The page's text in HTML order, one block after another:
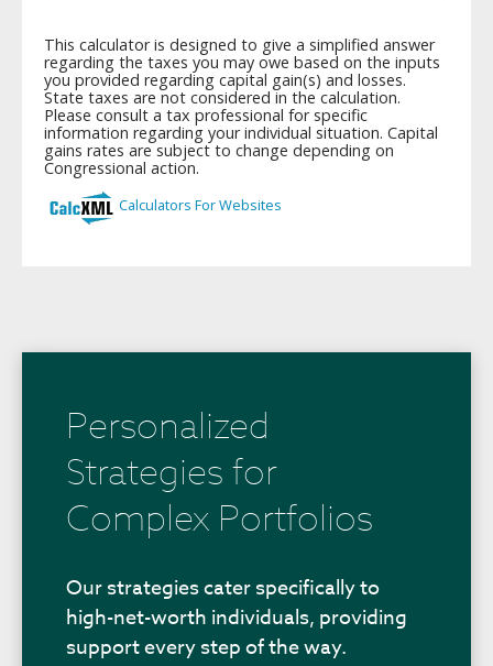
Personalized
Strategies for
Complex Portfolios
Our strategies cater specifically to
high-net-worth individuals, providing
support every step of the way.